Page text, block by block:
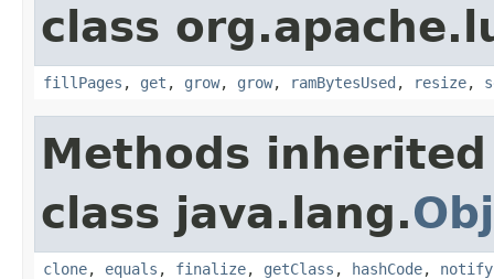
class
fillPages , get , grow, grow, ramBytesUsed , resize,
Methods
class java.lang.
clone, equals , finalize, getClass , hashCode, notify